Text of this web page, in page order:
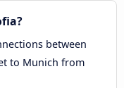
between
to Munich from